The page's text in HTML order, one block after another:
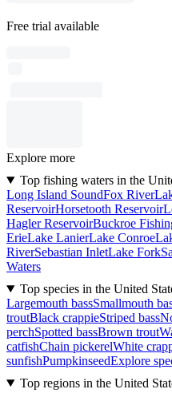
Free trial available
Explore more
Top fishing waters in the
Long Island SoundFox River
ReservoirHorsetooth Reservoir
Hagler ReservoirBuckroe
ErieLake LanierLake Conroe
RiverSebastian InletLake Fork
Waters
Top species in the United
Largemouth bassSmallmouth
troutBlack crappieStriped bass
perchSpotted bassBrown trout
catfishChain pickerelWhite
sunfishPumpkinseedExplore
Top regions in the United